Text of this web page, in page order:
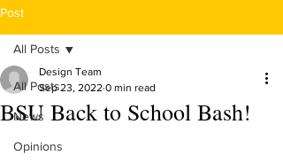
Post
All Posts
News
Opinions
All Posts
BSU Back to School Bash!
Design Team
Sep 23, 2022 0 min read